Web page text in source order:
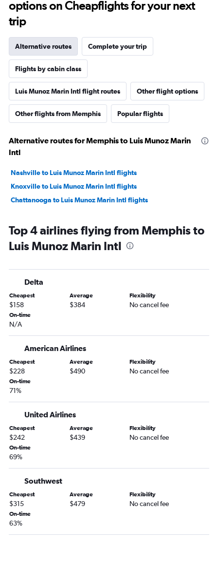
options on Cheapflights for your next
trip
Alternative routes Complete your trip
Flights by cabin class
Luis Munoz Marin Intl flight routes Other flight options
Other flights from Memphis Popular flights
Alternative routes for Memphis to Luis Munoz Marin
Intl
Nashville to Luis Munoz Marin Intl flights
Knoxville to Luis Munoz Marin Intl flights
Chattanooga to Luis Munoz Marin Intl flights
Top 4 airlines flying from Memphis to
Luis Munoz Marin Intl
Delta
Cheapest
$158
Average
$384
Flexibility
No cancel fee
On-time
N/A
American Airlines
Cheapest
$228
Average
$490
Flexibility
No cancel fee
On-time
71%
United Airlines
Cheapest
$242
Average
$439
Flexibility
No cancel fee
On-time
69%
Southwest
Cheapest
$315
Average
$479
Flexibility
No cancel fee
On-time
63%